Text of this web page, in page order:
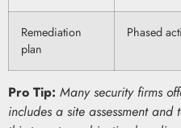
Remediation
plan
Phased
Pro Tip: Many security firms
includes a site assessment and